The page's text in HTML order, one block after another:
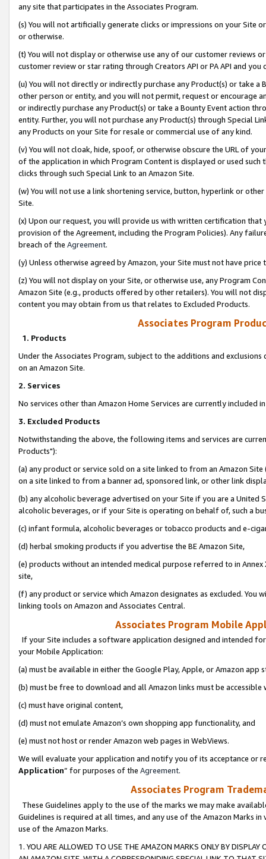
any site that participates in the Associates Program.
(s) You will not artificially generate clicks or impressions on your Site
or otherwise.
(t) You will not display or otherwise use any of our customer reviews
customer review or star rating through Creators API or PA API and
(u) You will not directly or indirectly purchase any Product(s) or take
other person or entity, and you will not permit, request or encourage
or indirectly purchase any Product(s) or take a Bounty Event action
entity. Further, you will not purchase any Product(s) through Special
any Products on your Site for resale or commercial use of any kind.
(v) You will not cloak, hide, spoof, or otherwise obscure the URL of
of the application in which Program Content is displayed or used
clicks through such Special Link to an Amazon Site.
(w) You will not use a link shortening service, button, hyperlink or
Site.
(x) Upon our request, you will provide us with written certification
provision of the Agreement, including the Program Policies). Any
breach of the Agreement.
(y) Unless otherwise agreed by Amazon, your Site must not have
(z) You will not display on your Site, or otherwise use, any Program
Amazon Site (e.g., products offered by other retailers). You will not
content you may obtain from us that relates to Excluded Products.
Associates Program
1. Products
Under the Associates Program, subject to the additions and
on an Amazon Site.
2. Services
No services other than Amazon Home Services are currently included
3. Excluded Products
Notwithstanding the above, the following items and services are
Products"):
(a) any product or service sold on a site linked to from an Amazon
on a site linked to from a banner ad, sponsored link, or other link
(b) any alcoholic beverage advertised on your Site if you are a
alcoholic beverages, or if your Site is operating on behalf of, such a
(c) infant formula, alcoholic beverages or tobacco products and e-
(d) herbal smoking products if you advertise the BE Amazon Site,
(e) products without an intended medical purpose referred to in
site,
(f) any product or service which Amazon designates as excluded. You
linking tools on Amazon and Associates Central.
Associates Program Mobile
If your Site includes a software application designed and intended
your Mobile Application:
(a) must be available in either the Google Play, Apple, or Amazon app
(b) must be free to download and all Amazon links must be
(c) must have original content,
(d) must not emulate Amazon’s own shopping app functionality, and
(e) must not host or render Amazon web pages in WebViews.
We will evaluate your application and notify you of its acceptance or
Application” for purposes of the Agreement.
Associates Program
These Guidelines apply to the use of the marks we may make
Guidelines is required at all times, and any use of the Amazon Marks
use of the Amazon Marks.
1. YOU ARE ALLOWED TO USE THE AMAZON MARKS ONLY BY